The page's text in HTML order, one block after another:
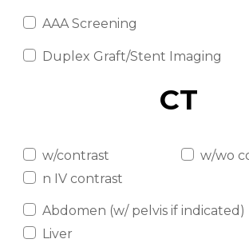
AAA Screening
Duplex Graft/Stent Imaging
CT
w/contrast
w/wo
n IV contrast
Abdomen (w/ pelvis if indicated)
Liver